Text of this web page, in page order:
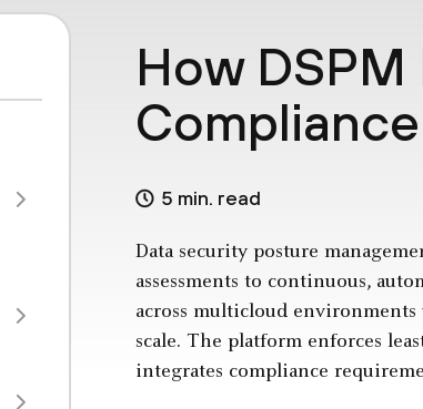
How
5 min. read
Data security posture
assessments to continuous,
across multicloud
scale. The platform enforces
integrates compliance